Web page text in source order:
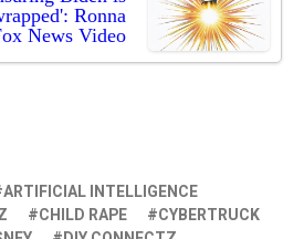
Ronna
News Video
ARTIFICIAL INTELLIGENCE
CHILD RAPE
CYBERTRUCK